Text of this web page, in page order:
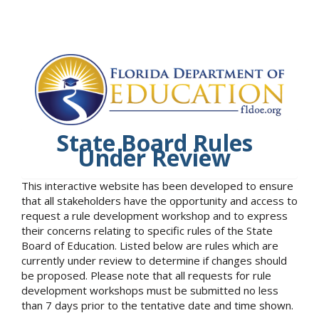
State Board Rules
Under Review
This interactive website has been developed to ensure
that all stakeholders have the opportunity and access to
request a rule development workshop and to express
their concerns relating to specific rules of the State
Board of Education. Listed below are rules which are
currently under review to determine if changes should
be proposed. Please note that all requests for rule
development workshops must be submitted no less
than 7 days prior to the tentative date and time shown.